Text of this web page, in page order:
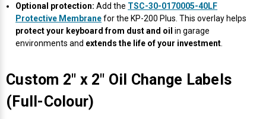
Optional protection: Add the TSC-30-0170005-40LF
Protective Membranefor the KP-200 Plus. This overlay helps
protect your keyboard from dust and oil in garage
environments and extends the life of your investment
Custom 2" x 2" Oil Change Labels
(Full-Colour)